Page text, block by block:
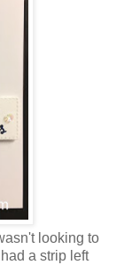
looking to
a strip left